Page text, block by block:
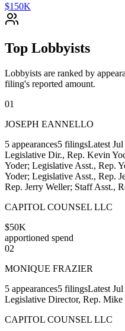
$150K
Top Lobbyists
Lobbyists are ranked by
filing's reported amount.
01
JOSEPH EANNELLO
5 appearances5 filingsLatest
Legislative Dir., Rep. Kevin
Yoder; Legislative Asst., Rep.
Yoder; Legislative Asst., Rep.
Rep. Jerry Weller; Staff Asst.,
CAPITOL COUNSEL LLC
$50K
apportioned spend
02
MONIQUE FRAZIER
5 appearances5 filingsLatest
Legislative Director, Rep.
CAPITOL COUNSEL LLC